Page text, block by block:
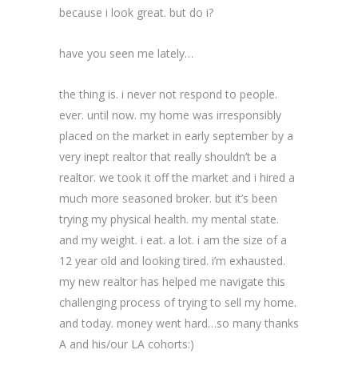
because i look great. but do i?
have you seen me lately…
the thing is. i never not respond to people.
ever. until now. my home was irresponsibly
placed on the market in early september by a
very inept realtor that really shouldn’t be a
realtor. we took it off the market and i hired a
much more seasoned broker. but it’s been
trying my physical health. my mental state.
and my weight. i eat. a lot. i am the size of a
12 year old and looking tired. i’m exhausted.
my new realtor has helped me navigate this
challenging process of trying to sell my home.
and today. money went hard…so many thanks
A and his/our LA cohorts:)